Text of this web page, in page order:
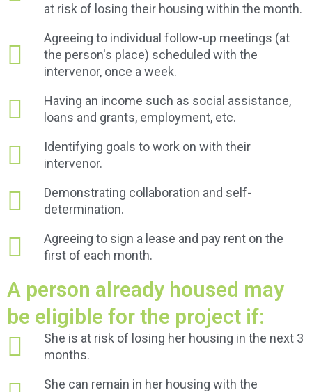
at risk of losing their housing within the month.
Agreeing to individual follow-up meetings (at
the person's place) scheduled with the
intervenor, once a week.
Having an income such as social assistance,
loans and grants, employment, etc.
Identifying goals to work on with their
intervenor.
Demonstrating collaboration and self-
determination.
Agreeing to sign a lease and pay rent on the
first of each month.
A person already housed may
be eligible for the project if:
She is at risk of losing her housing in the next 3
months.
She can remain in her housing with the